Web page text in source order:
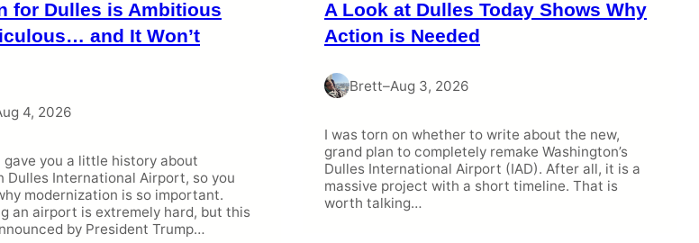
for Dulles is Ambitious
and It Won’t
4, 2026
gave you a little history about
Dulles International Airport, so you
modernization is so important.
an airport is extremely hard, but this
by President Trump…
A Look at Dulles Today Shows Why
Action is Needed
Brett–Aug 3, 2026
I was torn on whether to write about the new,
grand plan to completely remake Washington’s
Dulles International Airport (IAD). After all, it is a
massive project with a short timeline. That is
worth talking…